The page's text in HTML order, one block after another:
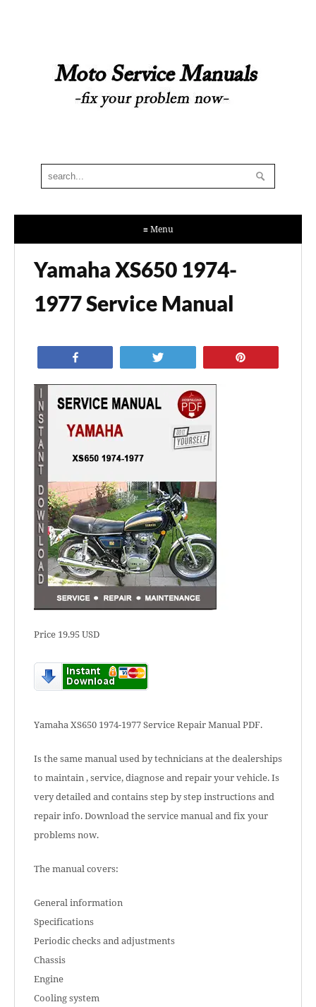
≡ Menu
Yamaha XS650 1974-
1977 Service Manual
Price 19.95 USD
Yamaha XS650 1974-1977 Service Repair Manual PDF.
Is the same manual used by technicians at the dealerships
to maintain , service, diagnose and repair your vehicle. Is
very detailed and contains step by step instructions and
repair info. Download the service manual and fix your
problems now.
The manual covers:
General information
Specifications
Periodic checks and adjustments
Chassis
Engine
Cooling system